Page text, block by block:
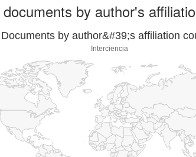
by author's
Documents by author&#39;s affiliation
Interciencia